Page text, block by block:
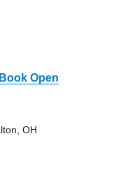
Open
OH